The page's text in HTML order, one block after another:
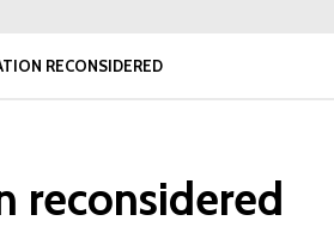
RECONSIDERED
reconsidered